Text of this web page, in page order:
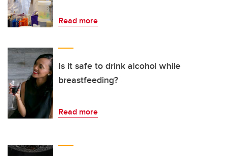
Read more
Is it safe to drink alcohol while
breastfeeding?
Read more